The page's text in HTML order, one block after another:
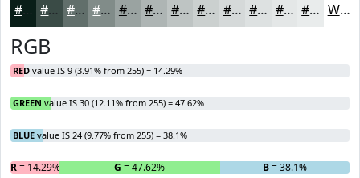
#091E18 #3A4B46 #616F6B #818C89 #9AA3A1 #AEB5B4 #BEC4C3 #CBD0CF #D5D9D9 #DDE1E1 #E4E7E7 #E9ECEC White
RGB
RED value IS 9 (3.91% from 255) = 14.29%
GREEN value IS 30 (12.11% from 255) = 47.62%
BLUE value IS 24 (9.77% from 255) = 38.1%
R= 14.29% G = 47.62% B= 38.1%